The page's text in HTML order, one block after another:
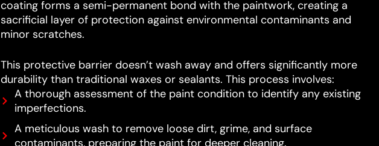
coating forms a semi-permanent bond with the paintwork, creating a
sacrificial layer of protection against environmental contaminants and
minor scratches.
This protective barrier doesn’t wash away and offers significantly more
durability than traditional waxes or sealants. This process involves:
A thorough assessment of the paint condition to identify any existing
imperfections.
A meticulous wash to remove loose dirt, grime, and surface
contaminants, preparing the paint for deeper cleaning.